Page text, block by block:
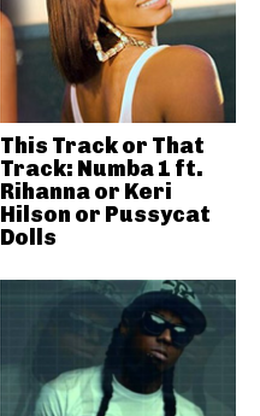
This Track or That
Track: Numba 1 ft.
Rihanna or Keri
Hilson or Pussycat
Dolls